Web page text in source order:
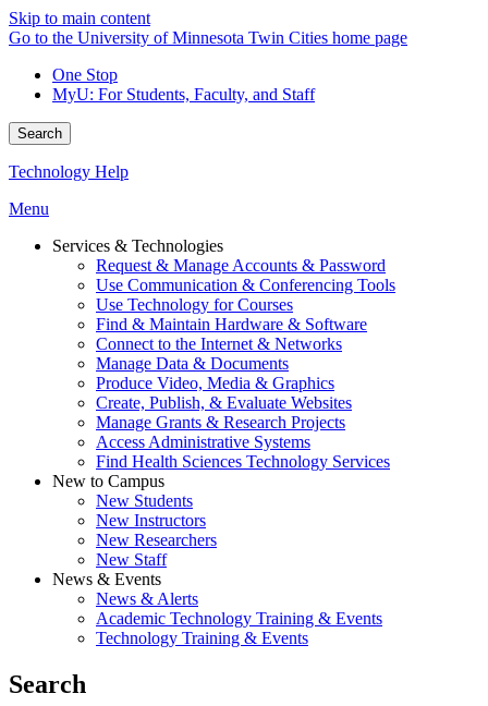
Skip to main content
Go to the University of Minnesota Twin Cities home page
One Stop
MyU: For Students, Faculty, and Staff
Search
Technology Help
Menu
Services & Technologies
Request & Manage Accounts & Password
Use Communication & Conferencing Tools
Use Technology for Courses
Find & Maintain Hardware & Software
Connect to the Internet & Networks
Manage Data & Documents
Produce Video, Media & Graphics
Create, Publish, & Evaluate Websites
Manage Grants & Research Projects
Access Administrative Systems
Find Health Sciences Technology Services
New to Campus
New Students
New Instructors
New Researchers
New Staff
News & Events
News & Alerts
Academic Technology Training & Events
Technology Training & Events
Search